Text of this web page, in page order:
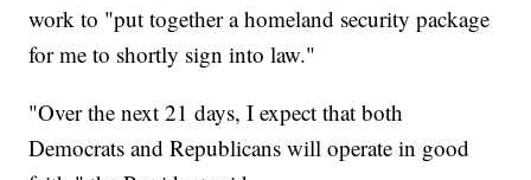
work to "put together a homeland security package
for me to shortly sign into law."
"Over the next 21 days, I expect that both
Democrats and Republicans will operate in good